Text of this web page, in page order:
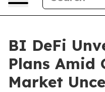
BI DeFi
Plans Amid
Market